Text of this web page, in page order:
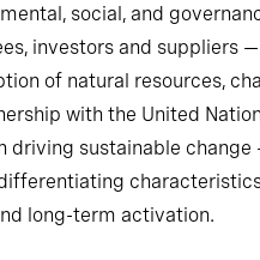
social, and
investors and suppliers
of natural resources,
with the United
sustainable
long-term activation.